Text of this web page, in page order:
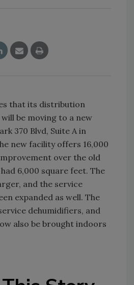
that its distribution
be moving to a new
370 Blvd, Suite A in
new facility offers 16,000
over the old
6,000 square feet. The
and the service
expanded as well. The
dehumidifiers, and
also be brought indoors